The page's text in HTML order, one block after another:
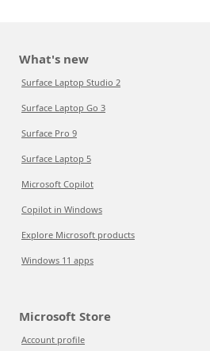
What's new
Surface Laptop Studio 2
Surface Laptop Go 3
Surface Pro 9
Surface Laptop 5
Microsoft Copilot
Copilot in Windows
Explore Microsoft products
Windows 11 apps
Microsoft Store
Account profile